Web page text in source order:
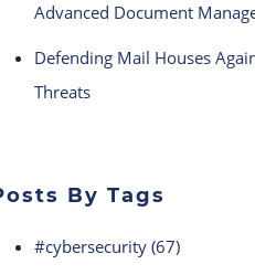
Advanced Document
Defending Mail Houses
Threats
By Tags
#cybersecurity (67)